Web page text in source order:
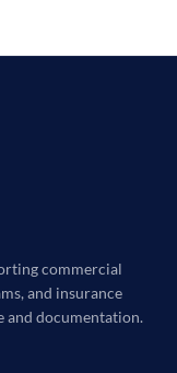
commercial
and insurance
and documentation.